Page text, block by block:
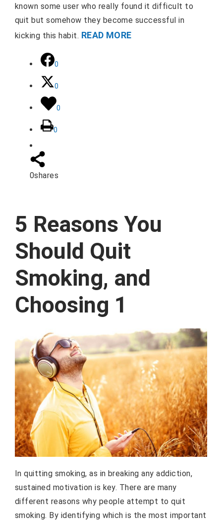
known some user who really found it difficult to
quit but somehow they become successful in
kicking this habit. READ MORE
0
0
0
0
0shares
5 Reasons You
Should Quit
Smoking, and
Choosing 1
In quitting smoking, as in breaking any addiction,
sustained motivation is key. There are many
different reasons why people attempt to quit
smoking. By identifying which is the most important